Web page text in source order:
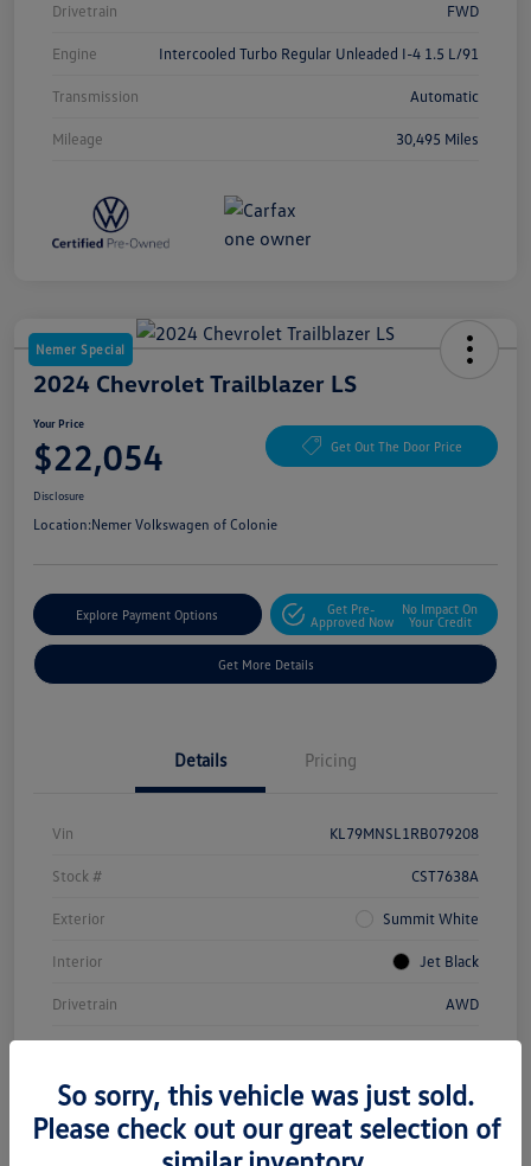
Drivetrain FWD
Engine Intercooled Turbo Regular Unleaded I-4 1.5 L/91
Transmission Automatic
Mileage 30,495 Miles
Nemer Special
2024 Chevrolet Trailblazer LS
Your Price
$22,054 Get Out The Door Price
Disclosure
Location:Nemer Volkswagen of Colonie
Explore Payment Options
Get Pre-
Approved Now
No Impact On
Your Credit
Get More Details
Details Pricing
Vin KL79MNSL1RB079208
Stock # CST7638A
Exterior Summit White
Interior Jet Black
Drivetrain AWD
Engine Gas I3 1.3L/
Transmission Automatic
Mileage 29,799 Miles
So sorry, this vehicle was just sold.
Please check out our great selection of